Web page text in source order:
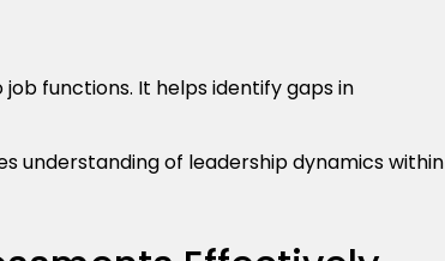
functions. It helps identify gaps in
understanding of leadership dynamics within